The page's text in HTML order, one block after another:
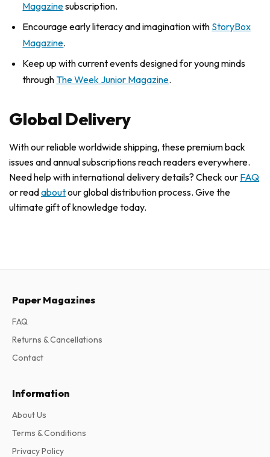
Magazinesubscription.
Encourage early literacy and imagination with StoryBox
Magazine.
Keep up with current events designed for young minds
throughThe Week Junior Magazine.
Global Delivery
With our reliable worldwide shipping, these premium back
issues and annual subscriptions reach readers everywhere.
Need help with international delivery details? Check our FAQ
or readaboutour global distribution process. Give the
ultimate gift of knowledge today.
Paper Magazines
FAQ
Returns & Cancellations
Contact
Information
About Us
Terms & Conditions
Privacy Policy